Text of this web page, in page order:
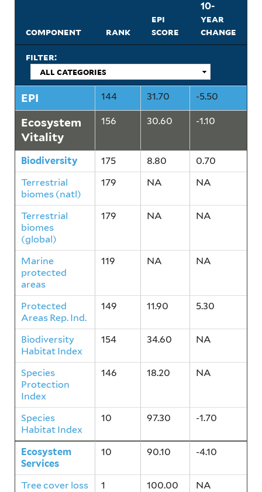
component rank
epi
score
10-
year
change
filter:
EPI 144 31.70 -5.50
Ecosystem
Vitality
156 30.60 -1.10
Biodiversity 175 8.80
0.70
Terrestrial
biomes (natl)
179 NA NA
Terrestrial
biomes
(global)
179 NA NA
Marine
protected
areas
119 NA NA
Protected
Areas Rep. Ind.
149 11.90 5.30
Biodiversity
Habitat Index
154 34.60 NA
Species
Protection
Index
146 18.20 NA
Species
Habitat Index
10 97.30 -1.70
Ecosystem
Services
10 90.10 -4.10
Tree cover loss 1 100.00
NA